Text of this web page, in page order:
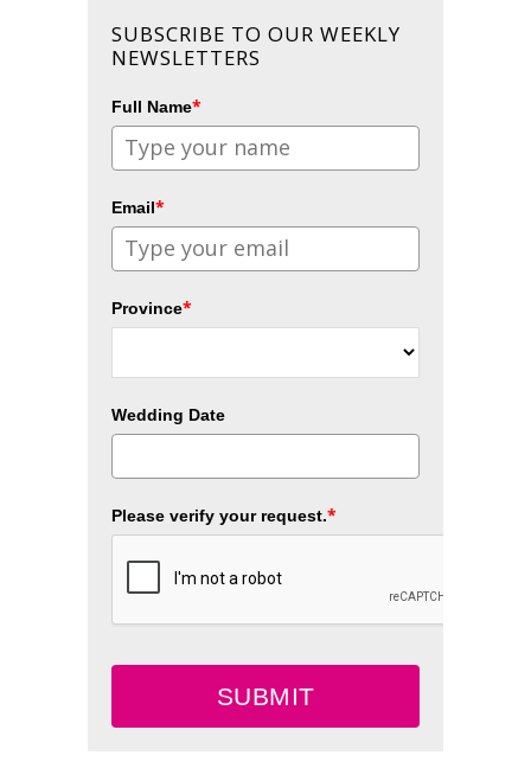
SUBSCRIBE TO OUR WEEKLY
NEWSLETTERS
Full Name*
Email*
Province*
Wedding Date
Please verify your request.*
SUBMIT